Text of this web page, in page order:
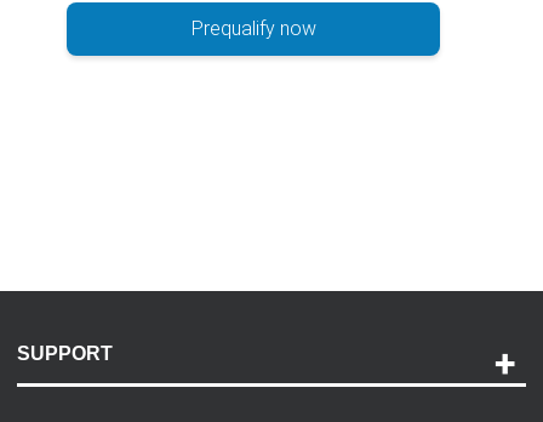
Prequalify now
SUPPORT